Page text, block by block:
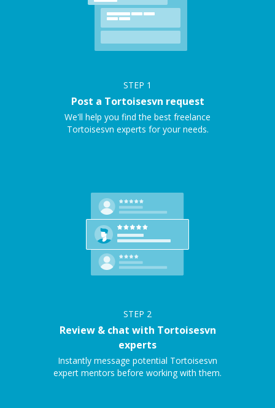
STEP 1
Post a Tortoisesvn request
We'll help you find the best freelance
Tortoisesvn experts for your needs.
STEP 2
Review & chat with Tortoisesvn
experts
Instantly message potential Tortoisesvn
expert mentors before working with them.